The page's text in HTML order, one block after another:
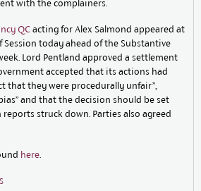
with the complainers.
QC acting for Alex Salmond appeared at
today ahead of the Substantive
Lord Pentland approved a settlement
accepted that its actions had
that they were procedurally unfair”,
and that the decision should be set
struck down. Parties also agreed
here